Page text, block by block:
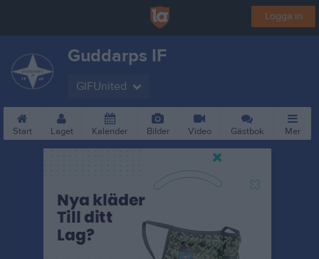
Logga in
Guddarps IF
GIFUnited
Start Laget Kalender Bilder Video Gästbok Mer